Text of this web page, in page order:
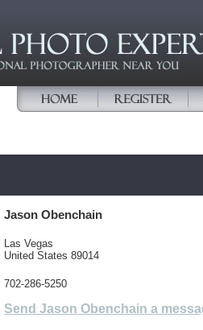
Jason Obenchain
Las Vegas
United States 89014
702-286-5250
Send Jason Obenchain a